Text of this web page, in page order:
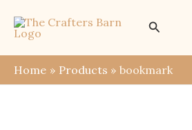
content
Search
Home Products bookmark